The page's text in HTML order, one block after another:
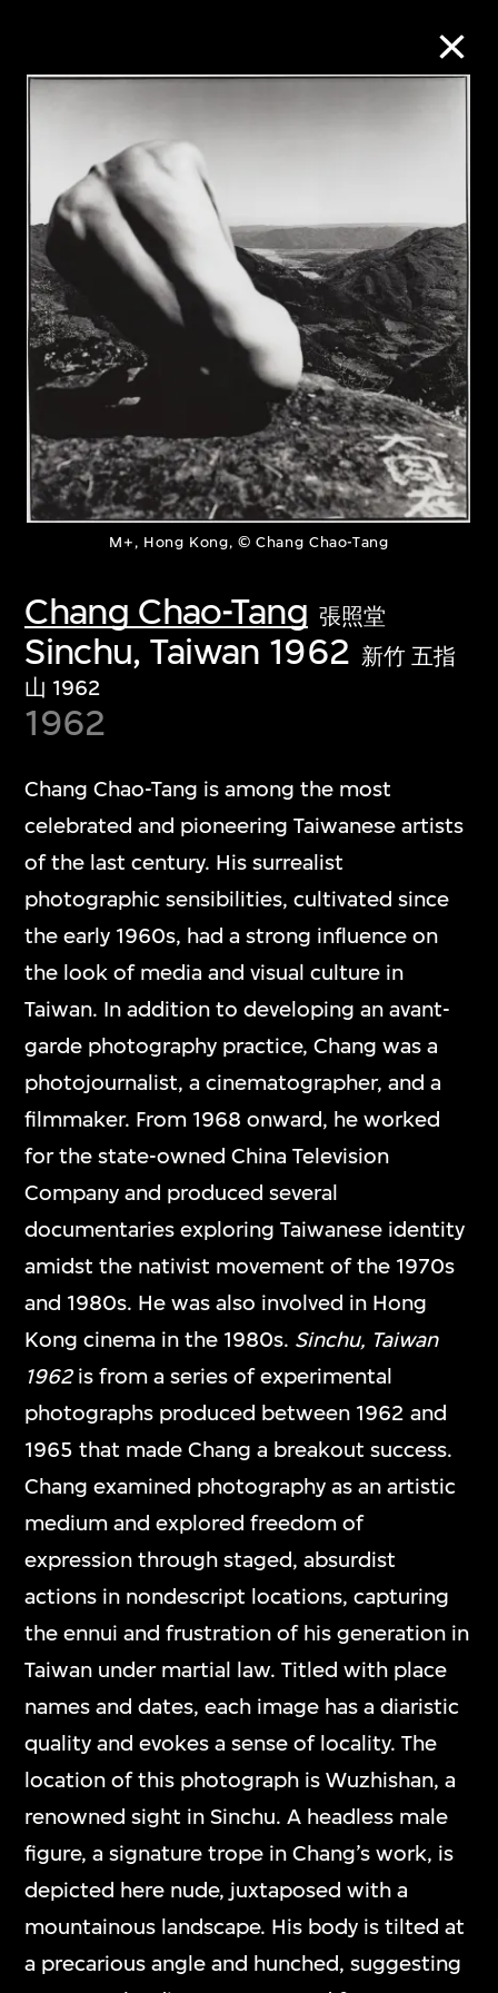
M+, Hong Kong, © Chang Chao-Tang
Chang Chao-Tang 張照堂
Sinchu, Taiwan 1962 新竹 五指
山 1962
1962
Chang Chao-Tang is among the most
celebrated and pioneering Taiwanese artists
of the last century. His surrealist
photographic sensibilities, cultivated since
the early 1960s, had a strong influence on
the look of media and visual culture in
Taiwan. In addition to developing an avant-
garde photography practice, Chang was a
photojournalist, a cinematographer, and a
filmmaker. From 1968 onward, he worked
for the state-owned China Television
Company and produced several
documentaries exploring Taiwanese identity
amidst the nativist movement of the 1970s
and 1980s. He was also involved in Hong
Kong cinema in the 1980s. Sinchu, Taiwan
1962is from a series of experimental
photographs produced between 1962 and
1965 that made Chang a breakout success.
Chang examined photography as an artistic
medium and explored freedom of
expression through staged, absurdist
actions in nondescript locations, capturing
the ennui and frustration of his generation in
Taiwan under martial law. Titled with place
names and dates, each image has a diaristic
quality and evokes a sense of locality. The
location of this photograph is Wuzhishan, a
renowned sight in Sinchu. A headless male
figure, a signature trope in Chang’s work, is
depicted here nude, juxtaposed with a
mountainous landscape. His body is tilted at
a precarious angle and hunched, suggesting
Collection Online
Refine Search
About the Collection
Discover some of the world’s foremost
collections of twentieth- and twenty-
first-century visual culture.